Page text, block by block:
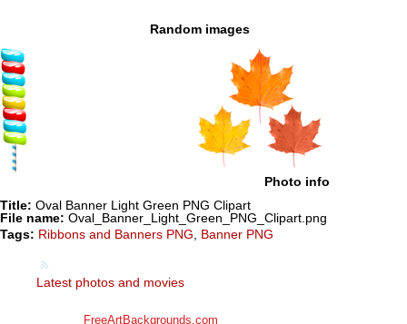
Random images
Photo info
Title: Oval Banner Light Green PNG Clipart
File name: Oval_Banner_Light_Green_PNG_Clipart.png
Tags: Ribbons and Banners PNG, Banner PNG
Latest photos and movies